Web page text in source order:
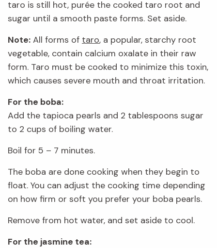
taro is still hot, purée the cooked taro root and
sugar until a smooth paste forms. Set aside.
Note: All forms of taro, a popular, starchy root
vegetable, contain calcium oxalate in their raw
form. Taro must be cooked to minimize this toxin,
which causes severe mouth and throat irritation.
For the boba:
Add the tapioca pearls and 2 tablespoons sugar
to 2 cups of boiling water.
Boil for 5 – 7 minutes.
The boba are done cooking when they begin to
float. You can adjust the cooking time depending
on how firm or soft you prefer your boba pearls.
Remove from hot water, and set aside to cool.
For the jasmine tea: